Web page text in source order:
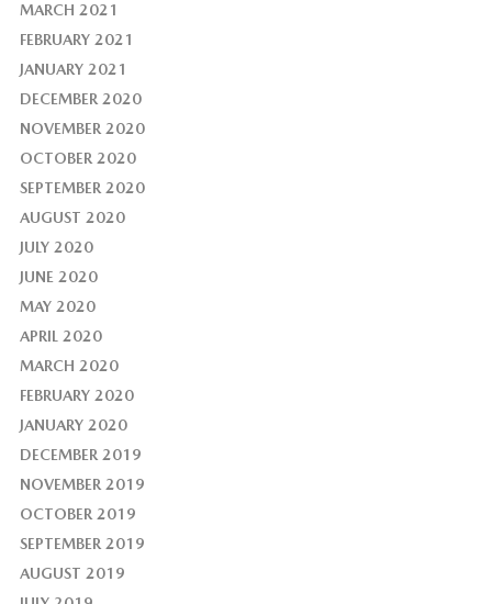
MARCH 2021
FEBRUARY 2021
JANUARY 2021
DECEMBER 2020
NOVEMBER 2020
OCTOBER 2020
SEPTEMBER 2020
AUGUST 2020
JULY 2020
JUNE 2020
MAY 2020
APRIL 2020
MARCH 2020
FEBRUARY 2020
JANUARY 2020
DECEMBER 2019
NOVEMBER 2019
OCTOBER 2019
SEPTEMBER 2019
AUGUST 2019